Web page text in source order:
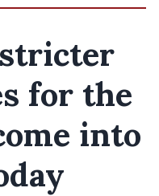
for the
into